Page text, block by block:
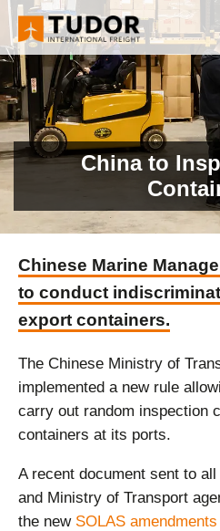
China to
Chinese Marine
to conduct
export containers.
The Chinese Ministry of
implemented a new rule
carry out random inspection
containers at its ports.
A recent document sent to
and Ministry of Transport
the new SOLAS amendments